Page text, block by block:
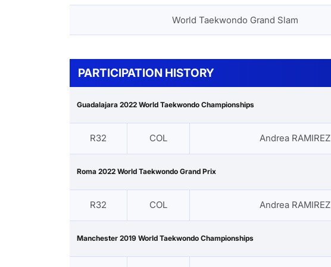
World Taekwondo Grand Slam
PARTICIPATION HISTORY
Guadalajara 2022 World Taekwondo Championships
R32 COL Andrea RAMIREZ
Roma 2022 World Taekwondo Grand Prix
R32 COL Andrea RAMIREZ
Manchester 2019 World Taekwondo Championships